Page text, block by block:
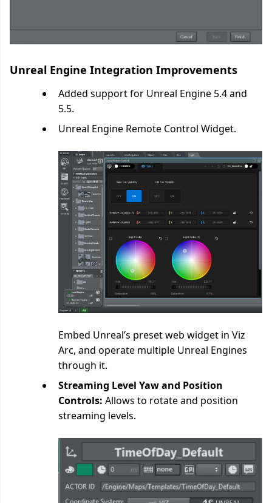
Unreal Engine Integration Improvements
Added support for Unreal Engine 5.4 and
5.5.
Unreal Engine Remote Control Widget.
Embed Unreal’s preset web widget in Viz
Arc, and operate multiple Unreal Engines
through it.
Streaming Level Yaw and Position
Controls: Allows to rotate and position
streaming levels.